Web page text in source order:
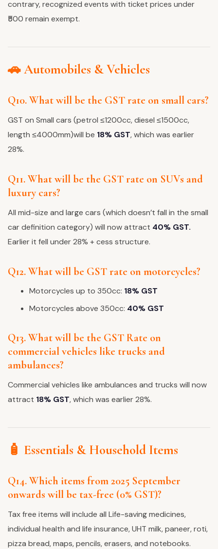
contrary, recognized events with ticket prices under
₹500 remain exempt.
🚗 Automobiles & Vehicles
Q10. What will be the GST rate on small cars?
GST on Small cars (petrol ≤1200cc, diesel ≤1500cc,
length ≤4000mm)will be 18% GST, which was earlier
28%.
Q11. What will be the GST rate on SUVs and
luxury cars?
All mid-size and large cars (which doesn’t fall in the small
car definition category) will now attract 40% GST.
Earlier it fell under 28% + cess structure.
Q12. What will be GST rate on motorcycles?
Motorcycles up to 350cc: 18% GST
Motorcycles above 350cc: 40% GST
Q13. What will be the GST Rate on
commercial vehicles like trucks and
ambulances?
Commercial vehicles like ambulances and trucks will now
attract 18% GST, which was earlier 28%.
🧴 Essentials & Household Items
Q14. Which items from 2025 September
onwards will be tax-free (0% GST)?
Tax free items will include all Life-saving medicines,
individual health and life insurance, UHT milk, paneer, roti,
pizza bread, maps, pencils, erasers, and notebooks.